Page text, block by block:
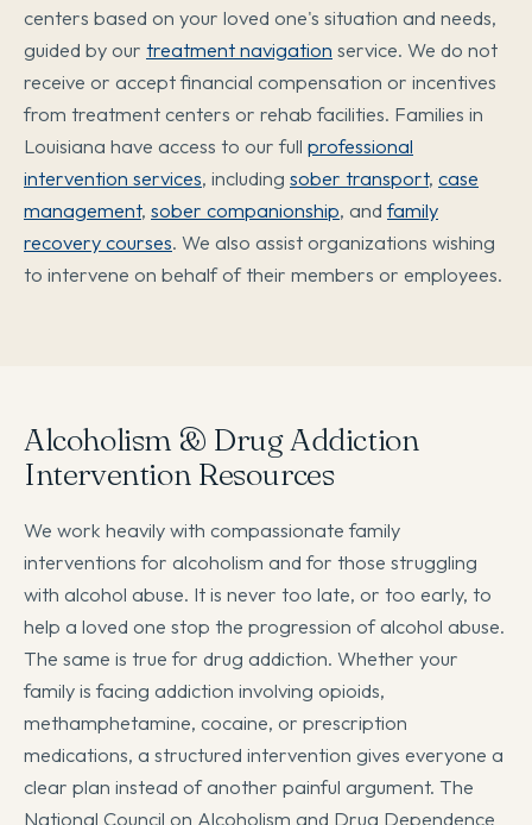
centers based on your loved one's situation and needs,
guided by our treatment navigation service. We do not
receive or accept financial compensation or incentives
from treatment centers or rehab facilities. Families in
Louisiana have access to our full professional
intervention services, including sober transport, case
management, sober companionship, andfamily
recovery courses. We also assist organizations wishing
to intervene on behalf of their members or employees.
Alcoholism & Drug Addiction
Intervention Resources
We work heavily with compassionate family
interventions for alcoholism and for those struggling
with alcohol abuse. It is never too late, or too early, to
help a loved one stop the progression of alcohol abuse.
The same is true for drug addiction. Whether your
family is facing addiction involving opioids,
methamphetamine, cocaine, or prescription
medications, a structured intervention gives everyone a
clear plan instead of another painful argument. The
National Council on Alcoholism and Drug Dependence